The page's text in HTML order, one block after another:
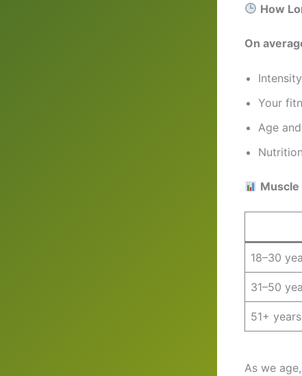
How
On
Your
Age
Muscle
18–30
31–50
51+ years
As we age,